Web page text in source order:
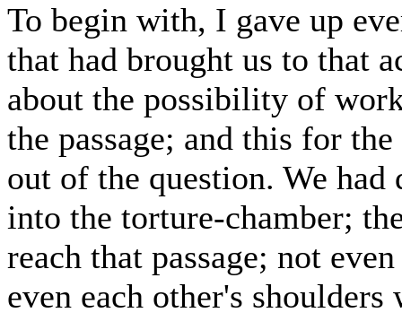
To begin with, I gave up
that had brought us to that
about the possibility of
the passage; and this for
out of the question. We
into the torture-chamber;
reach that passage; not
even each other's